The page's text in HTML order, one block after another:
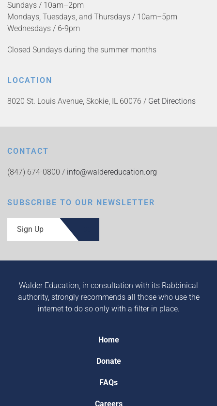
Sundays / 10am–2pm
Mondays, Tuesdays, and Thursdays / 10am–5pm
Wednesdays / 6-9pm
Closed Sundays during the summer months
LOCATION
8020 St. Louis Avenue, Skokie, IL 60076 / Get Directions
CONTACT
(847) 674-0800 / info@waldereducation.org
SUBSCRIBE TO OUR NEWSLETTER
Sign Up
Walder Education, in consultation with its Rabbinical
authority, strongly recommends all those who use the
internet to do so only with a filter in place.
Home
Donate
FAQs
Careers